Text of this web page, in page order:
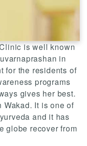
is well known
in
for the residents of
programs
gives her best.
It is one of
and it has
globe recover from